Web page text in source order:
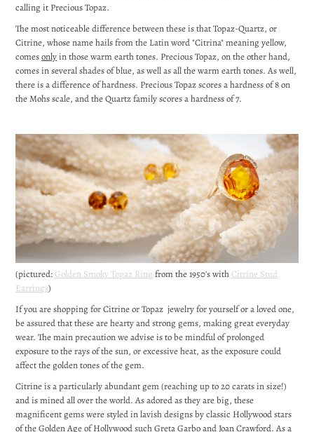
calling it Precious Topaz.
The most noticeable difference between these is that Topaz-Quartz, or
Citrine, whose name hails from the Latin word "Citrina" meaning yellow,
comesonlyin those warm earth tones. Precious Topaz, on the other hand,
comes in several shades of blue, as well as all the warm earth tones. As well,
there is a difference of hardness. Precious Topaz scores a hardness of 8 on
the Mohs scale, and the Quartz family scores a hardness of 7.
(pictured: Golden Smoky Topaz Ring from the 1950's with Citrine Stud
Earrings)
If you are shopping for Citrine or Topaz jewelry for yourself or a loved one,
be assured that these are hearty and strong gems, making great everyday
wear. The main precaution we advise is to be mindful of prolonged
exposure to the rays of the sun, or excessive heat, as the exposure could
affect the golden tones of the gem.
Citrine is a particularly abundant gem (reaching up to 20 carats in size!)
and is mined all over the world. As adored as they are big, these
magnificent gems were styled in lavish designs by classic Hollywood stars
of the Golden Age of Hollywood such Greta Garbo and Joan Crawford. As a